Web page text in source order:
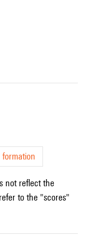
formation
not reflect the
to the "scores"